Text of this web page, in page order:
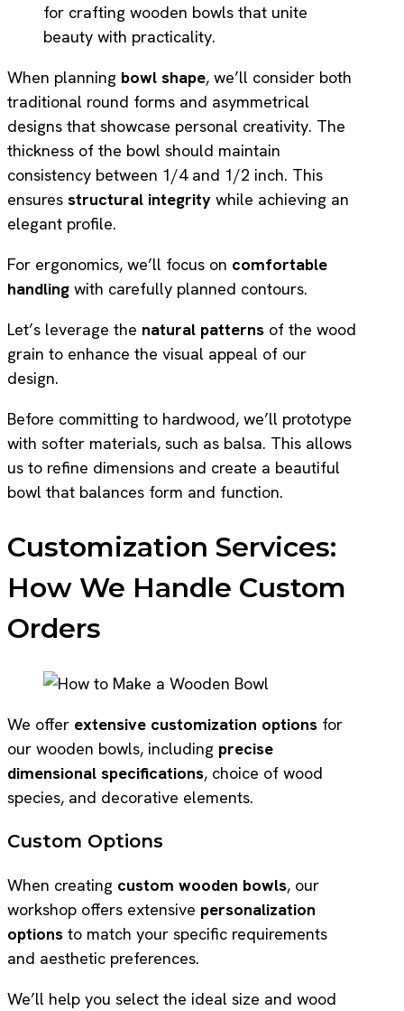
for crafting wooden bowls that unite
beauty with practicality.
When planning bowl shape, we’ll consider both
traditional round forms and asymmetrical
designs that showcase personal creativity. The
thickness of the bowl should maintain
consistency between 1/4 and 1/2 inch. This
ensures structural integrity while achieving an
elegant profile.
For ergonomics, we’ll focus on comfortable
handling with carefully planned contours.
Let’s leverage the natural patterns of the wood
grain to enhance the visual appeal of our
design.
Before committing to hardwood, we’ll prototype
with softer materials, such as balsa. This allows
us to refine dimensions and create a beautiful
bowl that balances form and function.
Customization Services:
How We Handle Custom
Orders
We offer extensive customization options for
our wooden bowls, including precise
dimensional specifications, choice of wood
species, and decorative elements.
Custom Options
When creating custom wooden bowls, our
workshop offers extensive personalization
options to match your specific requirements
and aesthetic preferences.
We’ll help you select the ideal size and wood